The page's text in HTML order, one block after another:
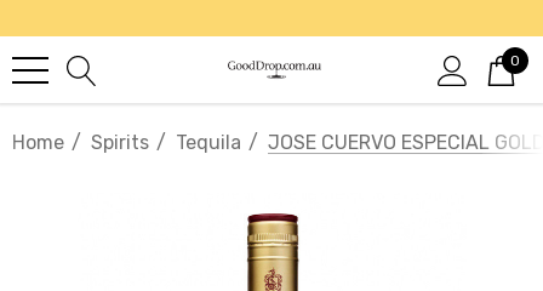
0
Home Spirits Tequila JOSE CUERVO ESPECIAL